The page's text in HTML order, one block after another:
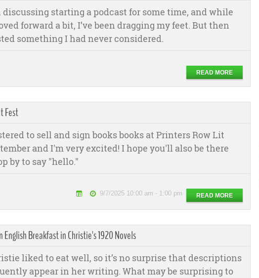
discussing starting a podcast for some time, and while
forward a bit, I’ve been dragging my feet. But then
something I had never considered.
READ MORE
Fest
to sell and sign books books at Printers Row Lit
and I'm very excited! I hope you'll also be there
by to say "hello."
READ MORE
9/7/2025 10:00 am - 1:00 pm
English Breakfast in Christie's 1920 Novels
liked to eat well, so it’s no surprise that descriptions
appear in her writing. What may be surprising to